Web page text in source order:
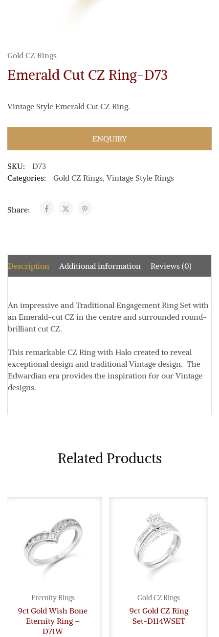
Gold CZ Rings
Emerald Cut CZ Ring-D73
Vintage Style Emerald Cut CZ Ring.
ENQUIRY
SKU:
D73
Categories:
Gold CZ Rings, Vintage Style Rings
Share:
Description Additional information Reviews (0)
An impressive and Traditional Engagement Ring Set with
an Emerald-cut CZ in the centre and surrounded round-
brilliant cut CZ.
This remarkable CZ Ring with Halo created to reveal
exceptional design and traditional Vintage design. The
Edwardian era provides the inspiration for our Vintage
designs.
Related Products
Eternity Rings
9ct Gold Wish Bone
Eternity Ring –
D71W
Gold CZ Rings
9ct Gold CZ Ring
Set-D114WSET